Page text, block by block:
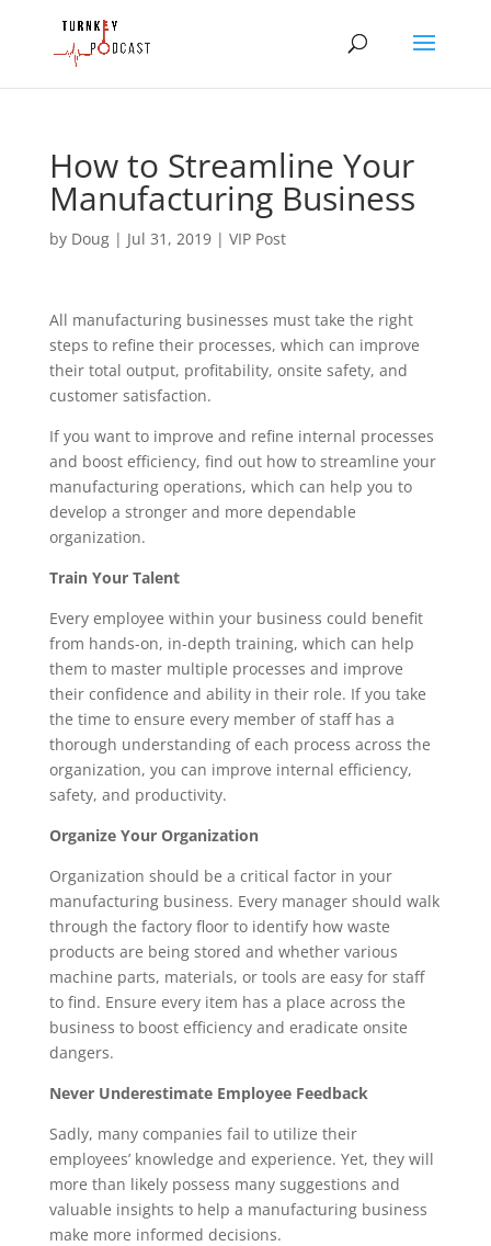
How to Streamline Your
Manufacturing Business
by Doug| Jul 31, 2019| VIP Post
All manufacturing businesses must take the right
steps to refine their processes, which can improve
their total output, profitability, onsite safety, and
customer satisfaction.
If you want to improve and refine internal processes
and boost efficiency, find out how to streamline your
manufacturing operations, which can help you to
develop a stronger and more dependable
organization.
Train Your Talent
Every employee within your business could benefit
from hands-on, in-depth training, which can help
them to master multiple processes and improve
their confidence and ability in their role. If you take
the time to ensure every member of staff has a
thorough understanding of each process across the
organization, you can improve internal efficiency,
safety, and productivity.
Organize Your Organization
Organization should be a critical factor in your
manufacturing business. Every manager should walk
through the factory floor to identify how waste
products are being stored and whether various
machine parts, materials, or tools are easy for staff
to find. Ensure every item has a place across the
business to boost efficiency and eradicate onsite
dangers.
Never Underestimate Employee Feedback
Sadly, many companies fail to utilize their
employees’ knowledge and experience. Yet, they will
more than likely possess many suggestions and
valuable insights to help a manufacturing business
make more informed decisions.